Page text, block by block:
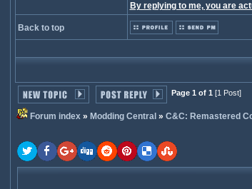
By replying to me, you are
Back to top
Page 1 of 1 [1 Post]
Forum index» Modding Central » C&C: Remastered